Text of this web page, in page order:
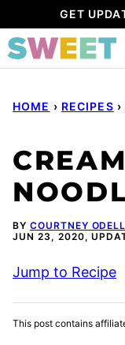
to
content
GET
HOME › RECIPES ›
BY COURTNEY
JUN 23, 2020,
Jump to Recipe
This post contains